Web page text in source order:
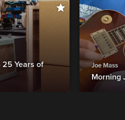
25 Years of
Joe Mass
Morning